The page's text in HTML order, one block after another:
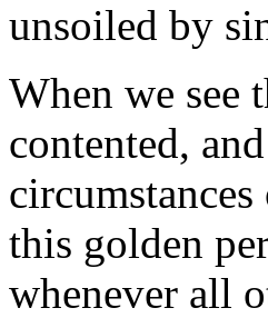
unsoiled by
When we see
contented,
this golden
whenever all